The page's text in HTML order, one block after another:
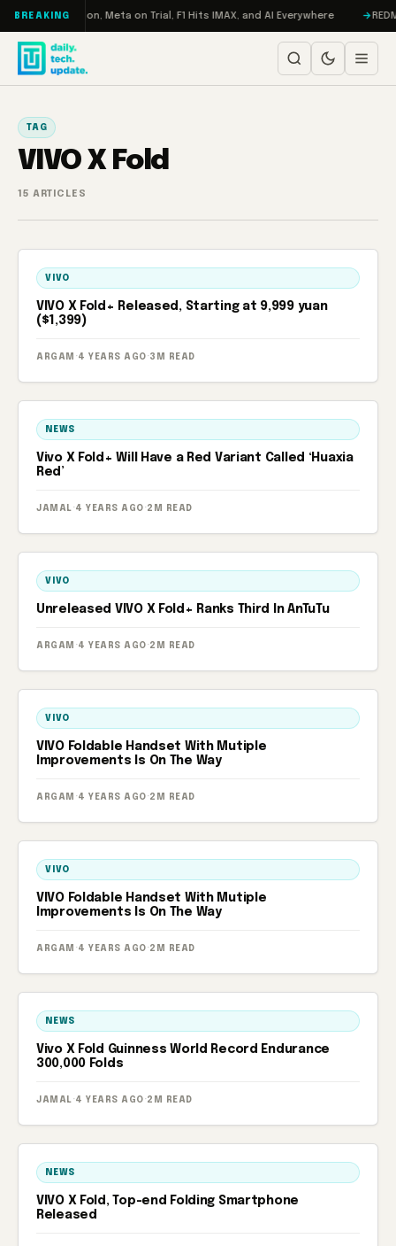
Skip to content
BREAKING
RAMageddon, Meta on Trial, F1 Hits IMAX, and AI Everywhere
TAG
VIVO X Fold
15 ARTICLES
VIVO
VIVO X Fold+ Released, Starting at 9,999 yuan
($1,399)
ARGAM · 4 YEARS AGO · 3M READ
NEWS
Vivo X Fold+ Will Have a Red Variant Called ‘Huaxia
Red’
JAMAL · 4 YEARS AGO · 2M READ
VIVO
Unreleased VIVO X Fold+ Ranks Third In AnTuTu
ARGAM · 4 YEARS AGO · 2M READ
VIVO
VIVO Foldable Handset With Mutiple
Improvements Is On The Way
ARGAM · 4 YEARS AGO · 2M READ
VIVO
VIVO Foldable Handset With Mutiple
Improvements Is On The Way
ARGAM · 4 YEARS AGO · 2M READ
NEWS
Vivo X Fold Guinness World Record Endurance
300,000 Folds
JAMAL · 4 YEARS AGO · 2M READ
NEWS
VIVO X Fold, Top-end Folding Smartphone
Released